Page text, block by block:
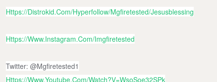
Https://distrokid.com/hyperfollow/mgfiretested/jesusblessing
Https://www.instagram.com/imgfiretested
Twitter: @mgfiretested1
Https://www.youtube.com/watch?v=WsoSoe32SPk